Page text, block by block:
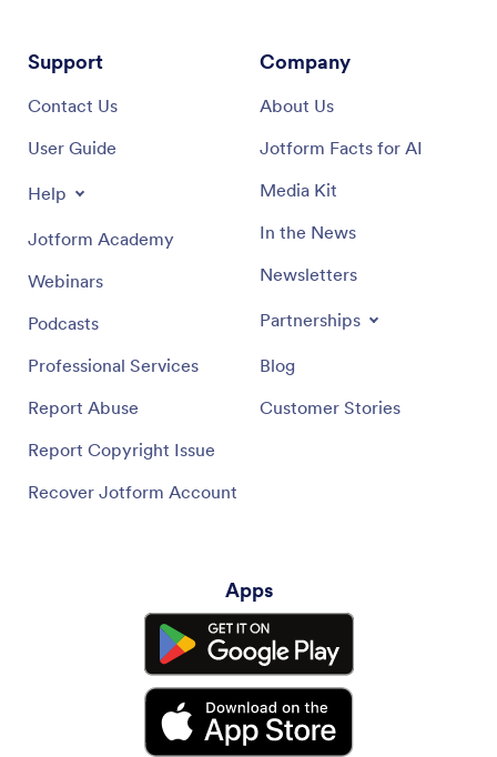
Support
Contact Us
User Guide
Help
Jotform Academy
Webinars
Podcasts
Professional Services
Report Abuse
Report Copyright Issue
Recover Jotform Account
Company
About Us
Jotform Facts for AI
Media Kit
In the News
Newsletters
Partnerships
Blog
Customer Stories
Apps